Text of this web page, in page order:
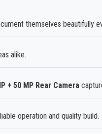
themselves beautifully
alike.
+ 50 MP Rear Camera
operation and quality build.